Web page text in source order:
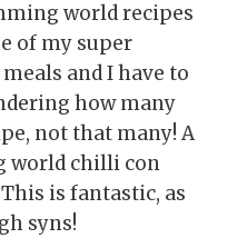
world recipes
of my super
and I have to
how many
not that many! A
world chilli con
is fantastic, as
syns!